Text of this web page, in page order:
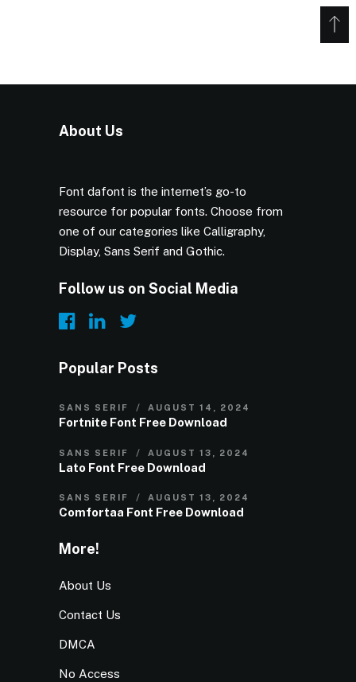
About Us
Font dafont is the internet’s go-to
resource for popular fonts. Choose from
one of our categories like Calligraphy,
Display, Sans Serif and Gothic.
Follow us on Social Media
Popular Posts
SANS SERIF AUGUST 14, 2024
Fortnite Font Free Download
SANS SERIF AUGUST 13, 2024
Lato Font Free Download
SANS SERIF AUGUST 13, 2024
Comfortaa Font Free Download
More!
About Us
Contact Us
DMCA
No Access